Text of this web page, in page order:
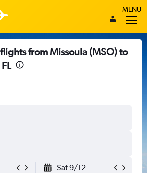
MENU
from Missoula (MSO) to
Sat 9/12